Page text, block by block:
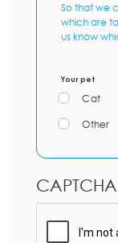
So that we
which are
us know
Your pet
Cat
Other
CAPTCHA